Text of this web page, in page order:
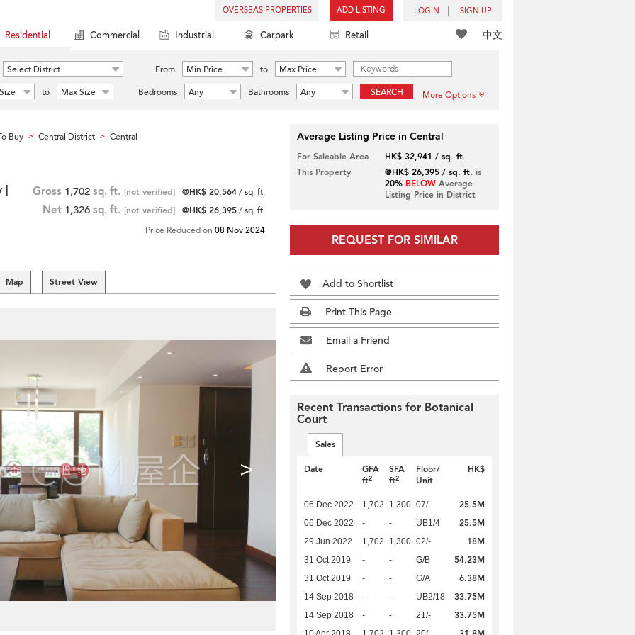
OVERSEAS PROPERTIES ADD LISTING LOGIN SIGN UP
中文
Residential Commercial Industrial Carpark Retail
Select District From Min Price to
Max Price
to Max Size Bedrooms Any Bathrooms Any SEARCH More Options
Buy > Central District > Central
| Gross 1,702 sq. ft. [not verified] @HK$ 20,564/ sq. ft.
Net 1,326 sq. ft. [not verified] @HK$ 26,395/ sq. ft.
Price Reduced on 08 Nov 2024
Map Street View
>
Average Listing Price in Central
For Saleable Area
HK$ 32,941 / sq. ft.
This Property
@HK$ 26,395 / sq. ft. is
20% BELOWAverage
Listing Price in District
REQUEST FOR SIMILAR
Add to Shortlist
Print This Page
Email a Friend
Report Error
Recent Transactions for Botanical
Court
Sales
Date
GFA
ft2
SFA
ft2
Floor/
Unit
HK$
06 Dec 2022 1,702 1,300 07/- 25.5M
06 Dec 2022 - - UB1/4 25.5M
29 Jun 2022 1,702 1,300 02/- 18M
31 Oct 2019 - - G/B 54.23M
31 Oct 2019 - - G/A 6.38M
14 Sep 2018 - - UB2/18 33.75M
14 Sep 2018 - - 21/- 33.75M